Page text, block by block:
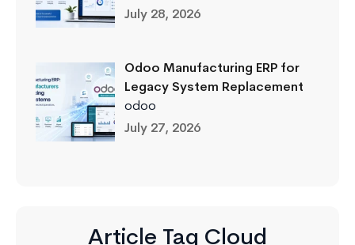
July 28, 2026
Odoo Manufacturing ERP for
Legacy System Replacement
odoo
July 27, 2026
Article Tag Cloud